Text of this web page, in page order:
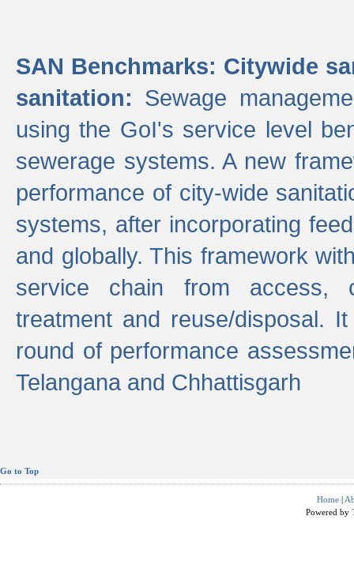
SAN Benchmarks: Citywide
sanitation: Sewage
using the GoI's service level
sewerage systems. A new
performance of city-wide
systems, after incorporating
and globally. This framework
service chain from access,
treatment and reuse/disposal.
round of performance
Telangana and Chhattisgarh
Go to Top
Home |
Powered by